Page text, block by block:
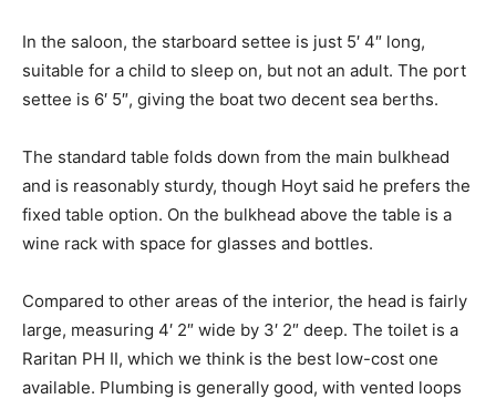
In the saloon, the starboard settee is just 5′ 4″ long,
suitable for a child to sleep on, but not an adult. The port
settee is 6′ 5″, giving the boat two decent sea berths.
The standard table folds down from the main bulkhead
and is reasonably sturdy, though Hoyt said he prefers the
fixed table option. On the bulkhead above the table is a
wine rack with space for glasses and bottles.
Compared to other areas of the interior, the head is fairly
large, measuring 4′ 2″ wide by 3′ 2″ deep. The toilet is a
Raritan PH II, which we think is the best low-cost one
available. Plumbing is generally good, with vented loops